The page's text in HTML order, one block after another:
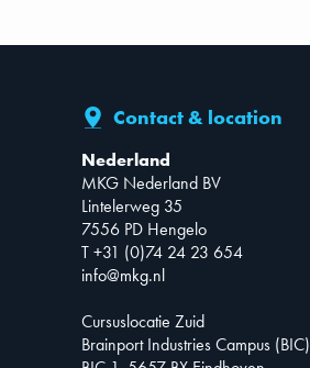
Contact & location
Nederland
MKG Nederland BV
Lintelerweg 35
7556 PD Hengelo
T +31 (0)74 24 23 654
info@mkg.nl
Cursuslocatie Zuid
Brainport Industries Campus (BIC)